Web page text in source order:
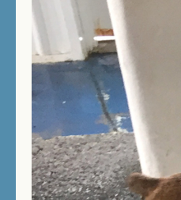
will give each dog
in-between time to
Classes fill quickly so
your spot! Contact
5032, or via email at:
reihartg@aol.com
preferred session time
preference, you may
Please note that